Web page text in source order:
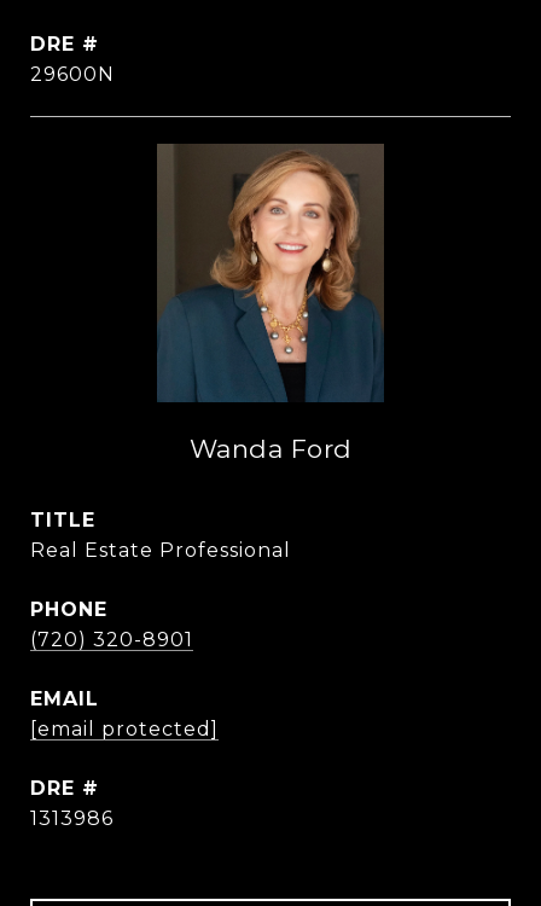
DRE #
29600N
Wanda Ford
TITLE
Real Estate Professional
PHONE
(720) 320-8901
EMAIL
[email protected]
DRE #
1313986